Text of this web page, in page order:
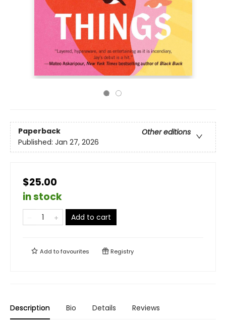
Paperback
Other editions
Published: Jan 27, 2026
$25.00
in stock
Add to cart
Add tofavourites Registry
Description Bio Details Reviews